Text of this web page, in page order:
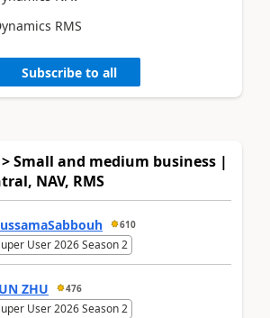
RMS
Subscribe to all
Small and medium business |
NAV, RMS
610
User 2026 Season 2
ZHU 476
User 2026 Season 2